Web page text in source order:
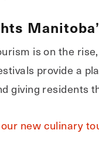
is on the
provide a
giving residents
new culinary